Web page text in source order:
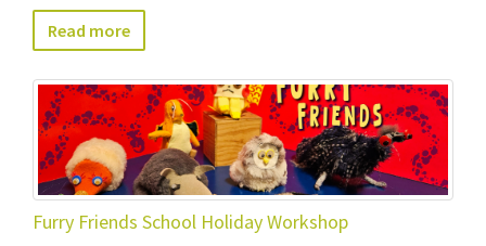
Read more
Furry Friends School Holiday Workshop